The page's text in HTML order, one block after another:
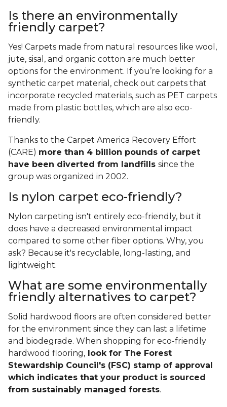
Is there an environmentally
friendly carpet?
Yes! Carpets made from natural resources like wool,
jute, sisal, and organic cotton are much better
options for the environment. If you’re looking for a
synthetic carpet material, check out carpets that
incorporate recycled materials, such as PET carpets
made from plastic bottles, which are also eco-
friendly.
Thanks to the Carpet America Recovery Effort
(CARE) more than 4 billion pounds of carpet
have been diverted from landfills since the
group was organized in 2002.
Is nylon carpet eco-friendly?
Nylon carpeting isn't entirely eco-friendly, but it
does have a decreased environmental impact
compared to some other fiber options. Why, you
ask? Because it's recyclable, long-lasting, and
lightweight.
What are some environmentally
friendly alternatives to carpet?
Solid hardwood floors are often considered better
for the environment since they can last a lifetime
and biodegrade. When shopping for eco-friendly
hardwood flooring, look for The Forest
Stewardship Council's (FSC) stamp of approval
which indicates that your product is sourced
from sustainably managed forests.